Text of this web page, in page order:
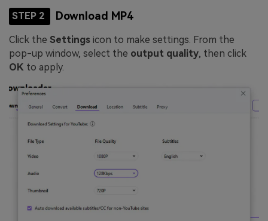
STEP 2 Download MP4
Click the Settings icon to make settings. From the
pop-up window, select the output quality, then click
OK to apply.